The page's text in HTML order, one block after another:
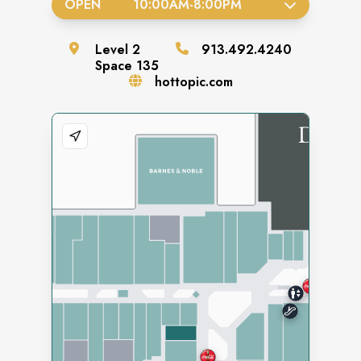
OPEN 10:00AM-8:00PM
Level 2
Space 135
913.492.4240
hottopic.com